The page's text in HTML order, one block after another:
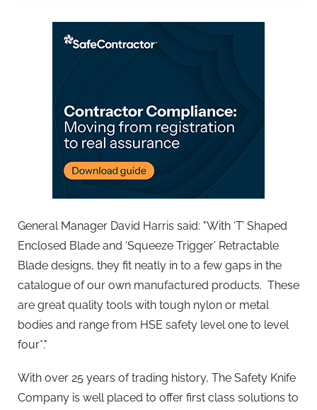
General Manager David Harris said: "With ‘T’ Shaped
Enclosed Blade and ‘Squeeze Trigger’ Retractable
Blade designs, they fit neatly in to a few gaps in the
catalogue of our own manufactured products. These
are great quality tools with tough nylon or metal
bodies and range from HSE safety level one to level
four*."
With over 25 years of trading history, The Safety Knife
Company is well placed to offer first class solutions to